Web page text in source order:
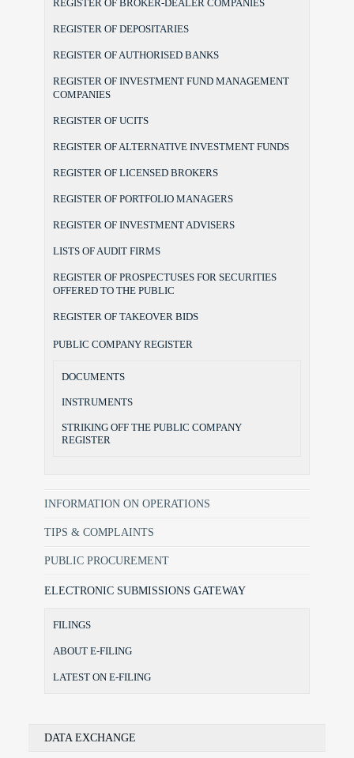
REGISTER OF BROKER-DEALER COMPANIES
REGISTER OF DEPOSITARIES
REGISTER OF AUTHORISED BANKS
REGISTER OF INVESTMENT FUND MANAGEMENT
COMPANIES
REGISTER OF UCITS
REGISTER OF ALTERNATIVE INVESTMENT FUNDS
REGISTER OF LICENSED BROKERS
REGISTER OF PORTFOLIO MANAGERS
REGISTER OF INVESTMENT ADVISERS
LISTS OF AUDIT FIRMS
REGISTER OF PROSPECTUSES FOR SECURITIES
OFFERED TO THE PUBLIC
REGISTER OF TAKEOVER BIDS
PUBLIC COMPANY REGISTER
DOCUMENTS
INSTRUMENTS
STRIKING OFF THE PUBLIC COMPANY
REGISTER
INFORMATION ON OPERATIONS
TIPS & COMPLAINTS
PUBLIC PROCUREMENT
ELECTRONIC SUBMISSIONS GATEWAY
FILINGS
ABOUT E-FILING
LATEST ON E-FILING
DATA EXCHANGE